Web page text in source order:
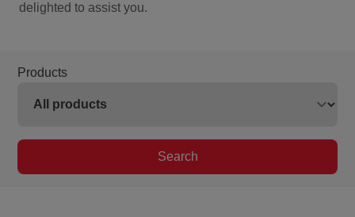
delighted to assist you.
Products
Search